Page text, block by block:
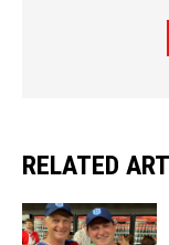
RELATED